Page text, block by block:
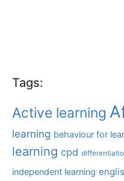
Tags:
Active learning
learning behaviour for
learning cpd
independent learning